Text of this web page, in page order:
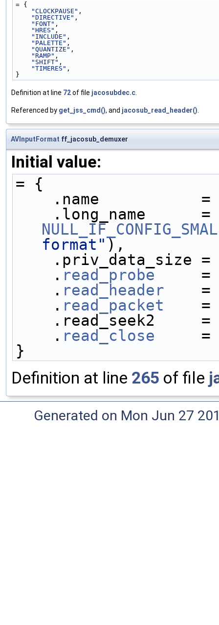
= {
"CLOCKPAUSE" ,
"DIRECTIVE" ,
"FONT" ,
"HRES" ,
"INCLUDE" ,
"PALETTE" ,
"QUANTIZE" ,
"RAMP" ,
"SHIFT" ,
"TIMERES" ,
}
Definition at line 72of file jacosubdec.c
Referenced by get_jss_cmd(), and jacosub_read_header()
AVInputFormat ff_jacosub_demuxer
Initial value:
= {
.name
format" ),
.priv_data_size
    .
read_probe
    .
read_header
    .
read_packet
.read_seek2
    .
read_close
}
Definition at line 265 of file
Generated on Mon Jun 27